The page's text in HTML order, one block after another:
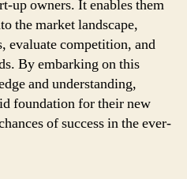
up owners. It enables them
the market landscape,
evaluate competition, and
By embarking on this
and understanding,
foundation for their new
of success in the ever-